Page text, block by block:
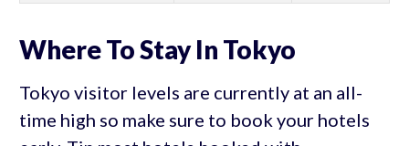
Where To Stay In Tokyo
Tokyo visitor levels are currently at an all-
time high so make sure to book your hotels